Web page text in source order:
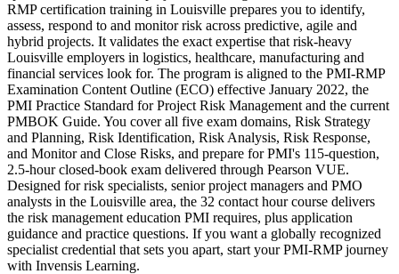
RMP certification training in Louisville prepares you to identify,
assess, respond to and monitor risk across predictive, agile and
hybrid projects. It validates the exact expertise that risk-heavy
Louisville employers in logistics, healthcare, manufacturing and
financial services look for. The program is aligned to the PMI-RMP
Examination Content Outline (ECO) effective January 2022, the
PMI Practice Standard for Project Risk Management and the current
PMBOK Guide. You cover all five exam domains, Risk Strategy
and Planning, Risk Identification, Risk Analysis, Risk Response,
and Monitor and Close Risks, and prepare for PMI's 115-question,
2.5-hour closed-book exam delivered through Pearson VUE.
Designed for risk specialists, senior project managers and PMO
analysts in the Louisville area, the 32 contact hour course delivers
the risk management education PMI requires, plus application
guidance and practice questions. If you want a globally recognized
specialist credential that sets you apart, start your PMI-RMP journey
with Invensis Learning.